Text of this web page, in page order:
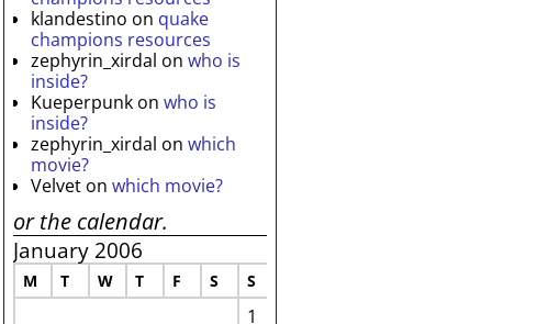
klandestino on quake
champions resources
zephyrin_xirdal onwho is
inside?
Kueperpunk onwho is
inside?
zephyrin_xirdal onwhich
movie?
Velvet onwhich movie?
or the calendar.
January 2006
M T W T F S S
1